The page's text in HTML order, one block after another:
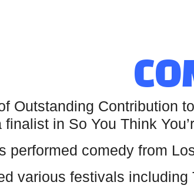
Outstanding Contribution
finalist in So You Think
performed comedy from
various festivals